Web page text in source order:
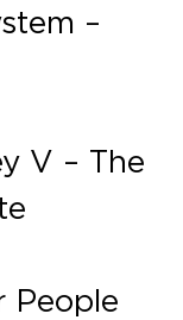
–
V – The
People